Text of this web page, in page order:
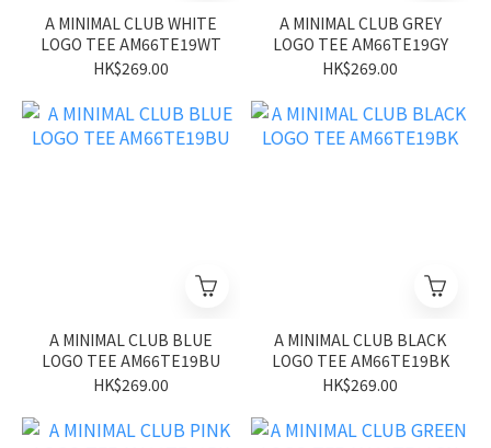
A MINIMAL CLUB WHITE
LOGO TEE AM66TE19WT
HK$269.00
A MINIMAL CLUB GREY
LOGO TEE AM66TE19GY
HK$269.00
A MINIMAL CLUB BLUE
LOGO TEE AM66TE19BU
HK$269.00
A MINIMAL CLUB BLACK
LOGO TEE AM66TE19BK
HK$269.00